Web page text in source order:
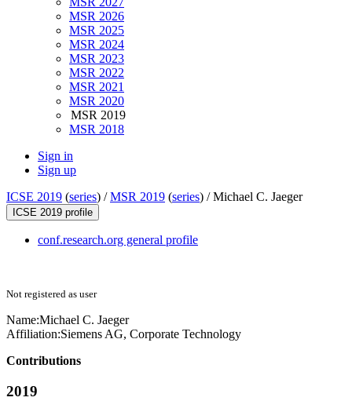
MSR 2026
MSR 2025
MSR 2024
MSR 2023
MSR 2022
MSR 2021
MSR 2020
MSR 2019
MSR 2018
Sign in
Sign up
ICSE 2019 (series) /MSR 2019 (series) /Michael C. Jaeger
ICSE 2019 profile
conf.research.org general profile
Not registered as user
Name:Michael C. Jaeger
Affiliation:Siemens AG, Corporate Technology
Contributions
2019